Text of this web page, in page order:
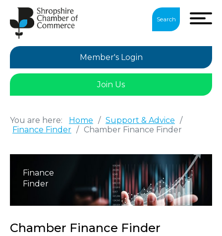
Search
Member's Login
Join Us
You are here: Home / Support & Advice /
Finance Finder / Chamber Finance Finder
Finance
Finder
Chamber Finance Finder